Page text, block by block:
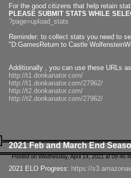
For the good citizens that help retain
PLEASE SUBMIT STATS WHILE
?page=upload_stats
Reminder: to collect stats you need to
"D:GamesReturn to Castle
Additionally , you can use these URLs
http://t1.donkanator.com/
http://t1.donkanator.com/27962/
http://t2.donkanator.com/
http://t2.donkanator.com/27962/
2021 Feb and March End
Posted on Wednesday, April 14, 2021 at
2021 ELO Progress: https://